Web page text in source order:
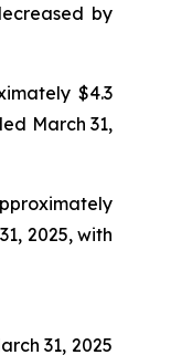
by
$4.3
March 31,
2025, with
31, 2025